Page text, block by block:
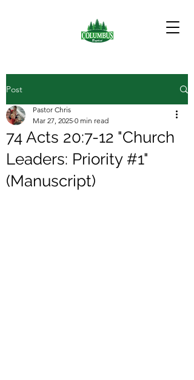
Post
74 Acts 20:7-12 "Church
Leaders: Priority #1"
(Manuscript)
Pastor Chris
Mar 27, 2025 0 min read